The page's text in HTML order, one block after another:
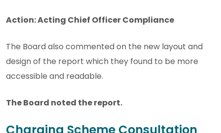
Action: Acting Chief Officer Compliance
The Board also commented on the new layout and
design of the report which they found to be more
accessible and readable.
The Board noted the report.